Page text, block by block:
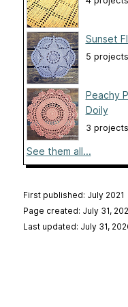
Sunset
5 projects
Peachy
Doily
3 projects
See them all...
First published: July 2021
Page created: July 31,
Last updated: July 31,